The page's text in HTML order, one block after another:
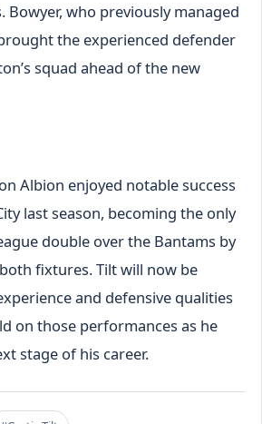
Bowyer, who previously managed
the experienced defender
squad ahead of the new
Albion enjoyed notable success
last season, becoming the only
double over the Bantams by
fixtures. Tilt will now be
and defensive qualities
on those performances as he
stage of his career.